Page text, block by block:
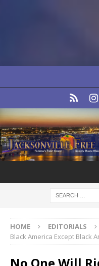
HOME EDITORIALS
Black America Except Black
No One Will